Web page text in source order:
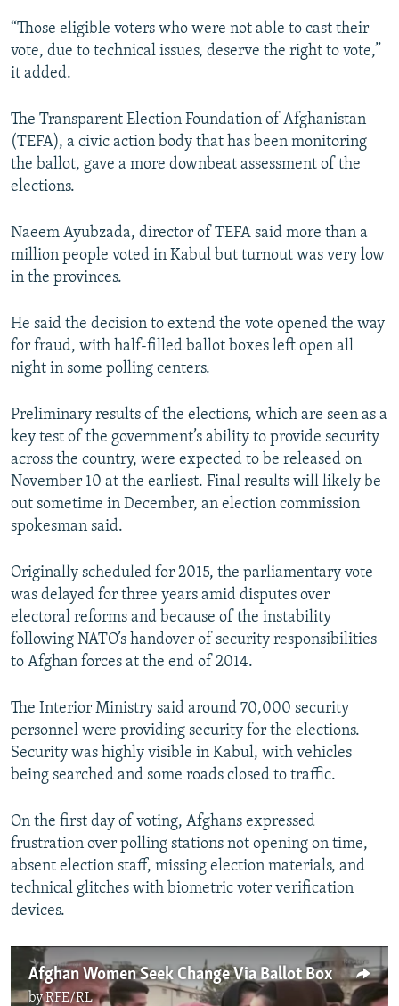
“Those eligible voters who were not able to cast their
vote, due to technical issues, deserve the right to vote,”
it added.
The Transparent Election Foundation of Afghanistan
(TEFA), a civic action body that has been monitoring
the ballot, gave a more downbeat assessment of the
elections.
Naeem Ayubzada, director of TEFA said more than a
million people voted in Kabul but turnout was very low
in the provinces.
He said the decision to extend the vote opened the way
for fraud, with half-filled ballot boxes left open all
night in some polling centers.
Preliminary results of the elections, which are seen as a
key test of the government’s ability to provide security
across the country, were expected to be released on
November 10 at the earliest. Final results will likely be
out sometime in December, an election commission
spokesman said.
Originally scheduled for 2015, the parliamentary vote
was delayed for three years amid disputes over
electoral reforms and because of the instability
following NATO’s handover of security responsibilities
to Afghan forces at the end of 2014.
The Interior Ministry said around 70,000 security
personnel were providing security for the elections.
Security was highly visible in Kabul, with vehicles
being searched and some roads closed to traffic.
On the first day of voting, Afghans expressed
frustration over polling stations not opening on time,
absent election staff, missing election materials, and
technical glitches with biometric voter verification
devices.
Afghan Women Seek Change Via Ballot Box
byRFE/RL